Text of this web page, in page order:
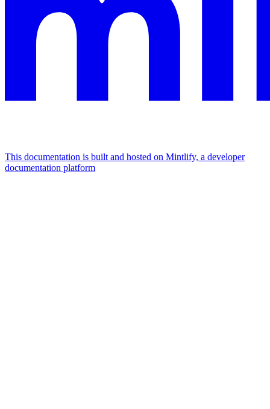
This documentation is built and hosted on Mintlify, a developer
documentation platform